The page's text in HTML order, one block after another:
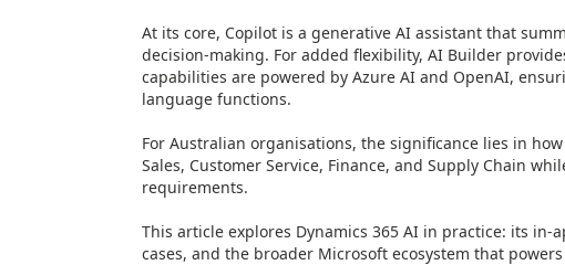
At its core, Copilot is a generative AI assistant that
decision-making. For added flexibility, AI Builder
capabilities are powered by Azure AI and OpenAI,
language functions.
For Australian organisations, the significance lies in
Sales, Customer Service, Finance, and Supply Chain
requirements.
This article explores Dynamics 365 AI in practice: its
cases, and the broader Microsoft ecosystem that